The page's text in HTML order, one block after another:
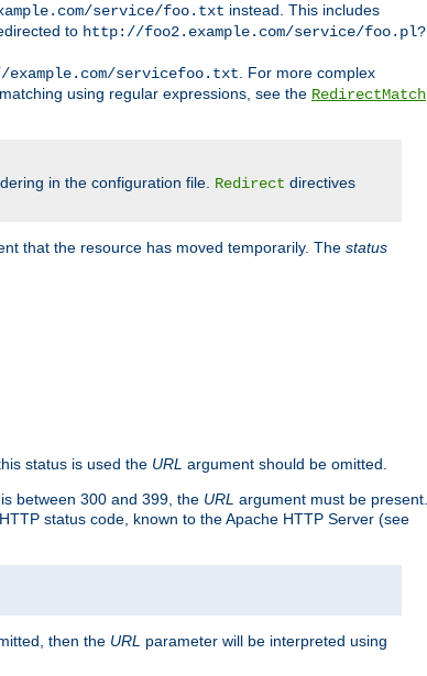
service/foo.txt instead. This includes
to http://foo2.example.com/service/foo.pl?
servicefoo.txt . For more complex
using regular expressions, see the RedirectMatch
in the configuration file. Redirect directives
that the resource has moved temporarily. The status
status is used the URL argument should be omitted.
is between 300 and 399, the URL argument must be present.
status code, known to the Apache HTTP Server (see
then the URL parameter will be interpreted using